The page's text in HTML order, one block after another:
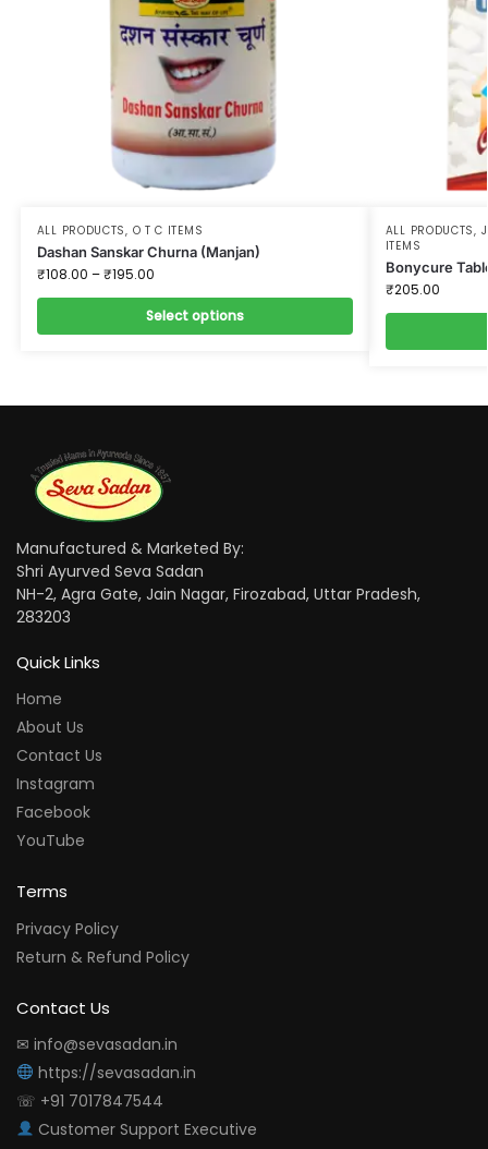
ALL PRODUCTS, O T C ITEMS
Dashan Sanskar Churna (Manjan)
₹108.00 –₹195.00
Select options
ALL PRODUCTS,
ITEMS
Bonycure
₹205.00
Manufactured & Marketed By:
Shri Ayurved Seva Sadan
NH-2, Agra Gate, Jain Nagar, Firozabad, Uttar Pradesh,
283203
Quick Links
Home
About Us
Contact Us
Instagram
Facebook
YouTube
Terms
Privacy Policy
Return & Refund Policy
Contact Us
✉ info@sevasadan.in
https://sevasadan.in
☏ +91 7017847544
Customer Support Executive